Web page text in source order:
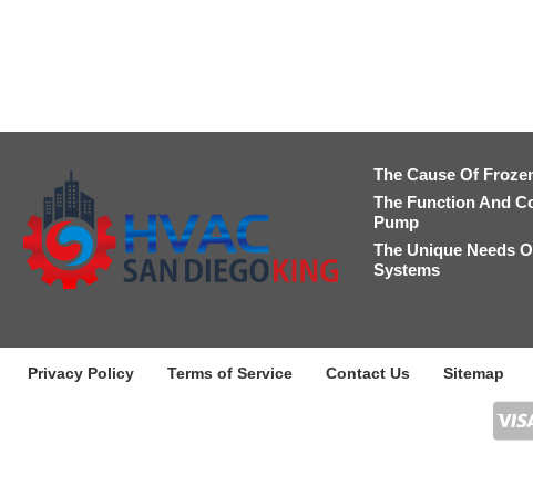
The Cause Of
The Function And
Pump
The Unique Needs
Systems
Privacy Policy Terms of Service Contact Us Sitemap